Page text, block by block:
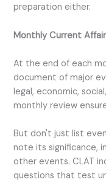
preparation either.
Monthly Current
At the end of each
document of major
legal, economic,
monthly review
But don't just list
note its significance,
other events. CLAT
questions that test